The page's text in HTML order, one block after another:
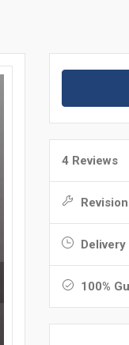
4 Reviews
Delivery
100%